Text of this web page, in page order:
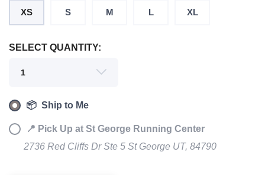
XS S M L XL
SELECT QUANTITY:
📦 Ship to Me
📍 Pick Up at St George Running Center
2736 Red Cliffs Dr Ste 5 St George UT, 84790